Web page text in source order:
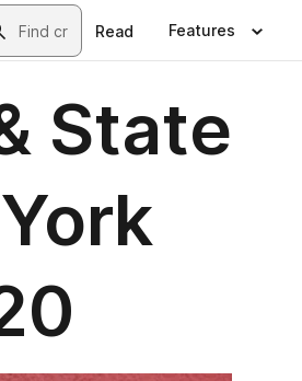
Read Features
State